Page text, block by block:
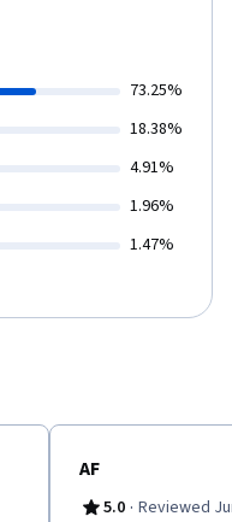
73.25%
18.38%
4.91%
1.96%
1.47%
AF
5.0 · Reviewed